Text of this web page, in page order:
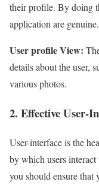
their profile. By doing
application are genuine.
User profile View:
details about the user,
various photos.
2. Effective User-
User-interface is the
by which users
you should ensure that